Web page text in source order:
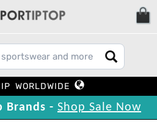
WORLDWIDE
Brands - Shop Sale Now